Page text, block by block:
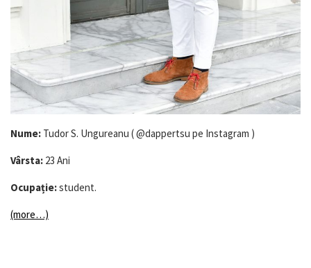
Nume: Tudor S. Ungureanu ( @dappertsu pe Instagram )
Vârsta: 23 Ani
Ocupație:student.
(more…)